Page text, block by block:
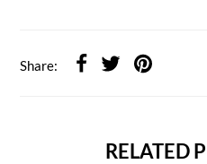
Share:
RELATED